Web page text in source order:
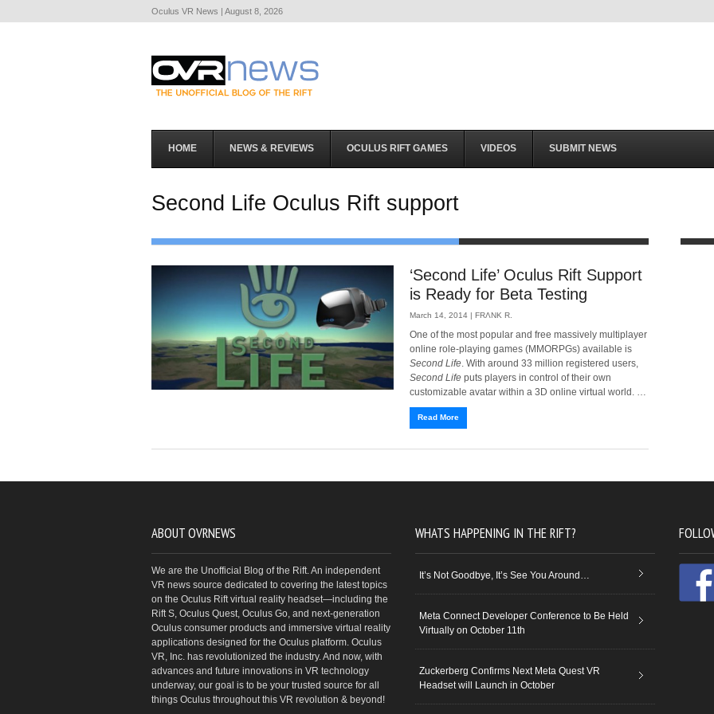
Oculus VR News | August 8, 2026
HOME NEWS & REVIEWS OCULUS RIFT GAMES VIDEOS SUBMIT NEWS
Second Life Oculus Rift support
‘Second Life’ Oculus Rift Support
is Ready for Beta Testing
March 14, 2014 | FRΛNK R.
One of the most popular and free massively multiplayer
online role-playing games (MMORPGs) available is
Second Life. With around 33 million registered users,
Second Life puts players in control of their own
customizable avatar within a 3D online virtual world. …
Read More
ABOUT OVRNEWS
We are the Unofficial Blog of the Rift. An independent
VR news source dedicated to covering the latest topics
on the Oculus Rift virtual reality headset—including the
Rift S, Oculus Quest, Oculus Go, and next-generation
Oculus consumer products and immersive virtual reality
applications designed for the Oculus platform. Oculus
VR, Inc. has revolutionized the industry. And now, with
advances and future innovations in VR technology
underway, our goal is to be your trusted source for all
things Oculus throughout this VR revolution & beyond!
WHATS HAPPENING IN THE RIFT?
It’s Not Goodbye, It’s See You Around…
Meta Connect Developer Conference to Be Held
Virtually on October 11th
Zuckerberg Confirms Next Meta Quest VR
Headset will Launch in October